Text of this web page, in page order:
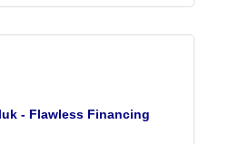
- Flawless Financing